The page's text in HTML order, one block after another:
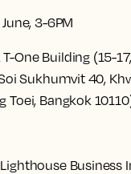
3-6PM
One Building (15-
Sukhumvit 40,
Toei, Bangkok
Business